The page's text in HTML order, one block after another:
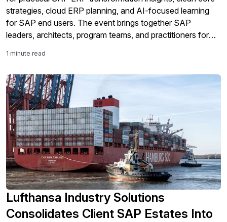
strategies, cloud ERP planning, and AI-focused learning
for SAP end users. The event brings together SAP
leaders, architects, program teams, and practitioners for
across every stage of the SAP journey.
1 minute read
Lufthansa Industry Solutions
Consolidates Client SAP Estates Into